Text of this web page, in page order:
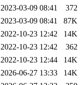
2023-03-09 08:41
372
2023-03-09 08:41
87K
2022-10-23 12:42
14K
2022-10-23 12:42
362
2022-10-23 12:44
14K
2026-06-27 13:33
14K